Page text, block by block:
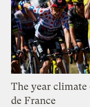
The year
de France